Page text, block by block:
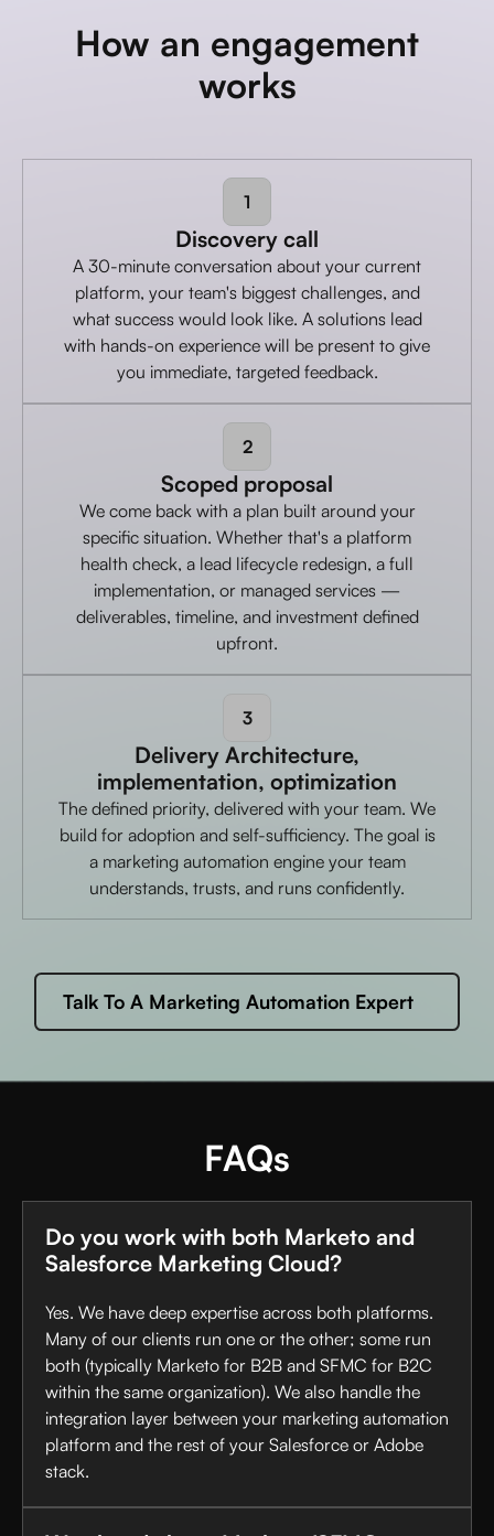
How an engagement
works
1
Discovery call
A 30-minute conversation about your current
platform, your team's biggest challenges, and
what success would look like. A solutions lead
with hands-on experience will be present to give
you immediate, targeted feedback.
2
Scoped proposal
We come back with a plan built around your
specific situation. Whether that's a platform
health check, a lead lifecycle redesign, a full
implementation, or managed services —
deliverables, timeline, and investment defined
upfront.
3
Delivery Architecture,
implementation, optimization
The defined priority, delivered with your team. We
build for adoption and self-sufficiency. The goal is
a marketing automation engine your team
understands, trusts, and runs confidently.
Talk To A Marketing Automation Expert
FAQs
Do you work with both Marketo and
Salesforce Marketing Cloud?
Yes. We have deep expertise across both platforms.
Many of our clients run one or the other; some run
both (typically Marketo for B2B and SFMC for B2C
within the same organization). We also handle the
integration layer between your marketing automation
platform and the rest of your Salesforce or Adobe
stack.